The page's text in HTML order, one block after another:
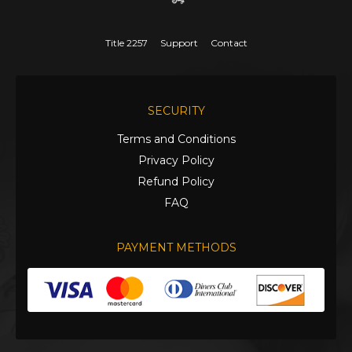
Title 2257 Support Contact
SECURITY
Terms and Conditions
Privacy Policy
Refund Policy
FAQ
PAYMENT METHODS